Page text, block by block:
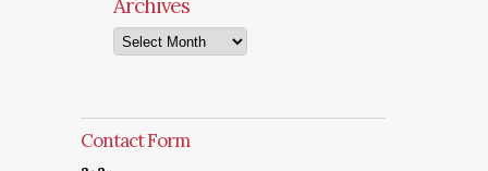
Archives
Archives
Contact Form